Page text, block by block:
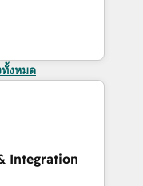
ทั้งหมด
Integration